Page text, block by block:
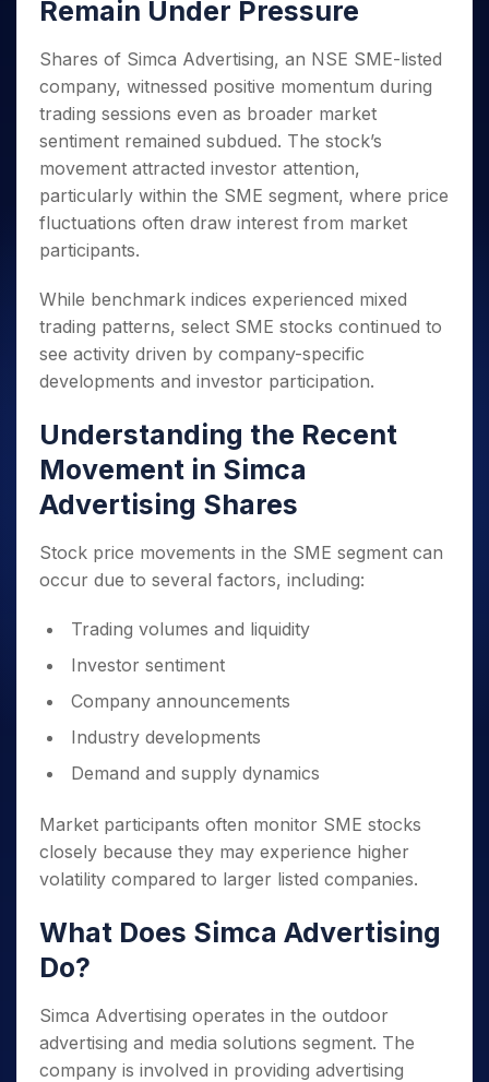
Small
Caps for
3 Months
Stocks to
Buy for 6
Months
Bluechips
to Buy
for a
Year
Mid-
Small
Caps for
a Year
Stocks
for Long
Term
Trade
for 5
for a
Year
Stocks
for
Long
Term
Stocks for Long Term
ETF
Tactical ETF Bets
Stocks to Trade for 5 Days
Index Futures to Trade Intraday
Options
Stock Options to Buy for 5 Days
Index Options to Buy for 5 Days
Trading View Charting
MTF
StockPlus
StockSIP
Trade API
Sectors
Samco Stock Rating
Income Tax Calculator
Brokerage Calculator
SWP Calculator
Compound Interest Calculator
Cover Order Calculator
PPF Calculator
Explore More Calculators
Fund Transfer
Download & Resources
Change Request Form
Stock Market Basics
Glossary
Open IPO's
Upcoming IPO's
Listed IPO's
About Samco
Why Samco
Samco in Media
Media Kit
Careers
Contact Us
Guidelines & Policies
Partners
Partners
Benefits
Register Now
Open Demat Account
Remain Under Pressure
Shares of Simca Advertising, an NSE SME-listed
company, witnessed positive momentum during
trading sessions even as broader market
sentiment remained subdued. The stock’s
movement attracted investor attention,
particularly within the SME segment, where price
fluctuations often draw interest from market
participants.
While benchmark indices experienced mixed
trading patterns, select SME stocks continued to
see activity driven by company-specific
developments and investor participation.
Understanding the Recent
Movement in Simca
Advertising Shares
Stock price movements in the SME segment can
occur due to several factors, including:
Trading volumes and liquidity
Investor sentiment
Company announcements
Industry developments
Demand and supply dynamics
Market participants often monitor SME stocks
closely because they may experience higher
volatility compared to larger listed companies.
What Does Simca Advertising
Do?
Simca Advertising operates in the outdoor
advertising and media solutions segment. The
company is involved in providing advertising